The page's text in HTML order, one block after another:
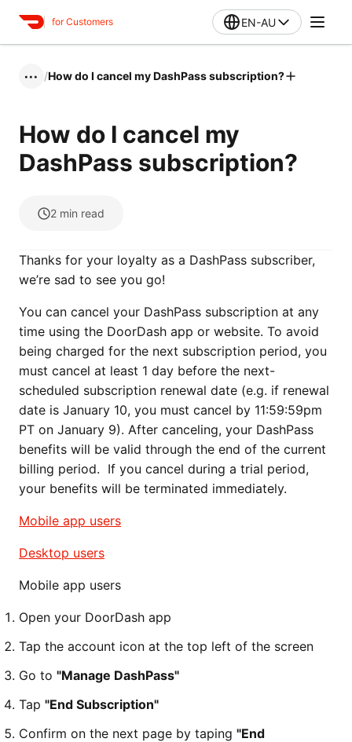
for Customers EN-AU
••• /How do I cancel my DashPass subscription?
How do I cancel my
DashPass subscription?
2 min read
Thanks for your loyalty as a DashPass subscriber,
we’re sad to see you go!
You can cancel your DashPass subscription at any
time using the DoorDash app or website. To avoid
being charged for the next subscription period, you
must cancel at least 1 day before the next-
scheduled subscription renewal date (e.g. if renewal
date is January 10, you must cancel by 11:59:59pm
PT on January 9). After canceling, your DashPass
benefits will be valid through the end of the current
billing period. If you cancel during a trial period,
your benefits will be terminated immediately.
Mobile app users
Desktop users
Mobile app users
Open your DoorDash app
Tap the account icon at the top left of the screen
Go to "Manage DashPass"
Tap "End Subscription"
Confirm on the next page by taping "End